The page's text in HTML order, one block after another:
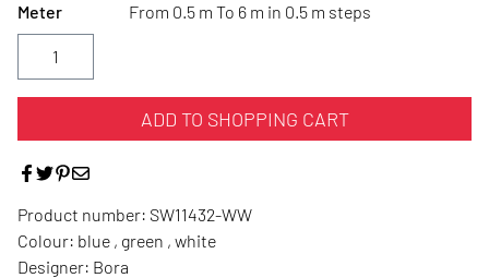
Meter From 0.5 m To 6 m in 0.5 m steps
ADD TO SHOPPING CART
Product number: SW11432-WW
Colour: blue , green , white
Designer: Bora